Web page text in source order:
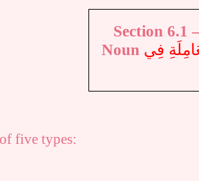
Section 6.1
Noun فِي
five types: